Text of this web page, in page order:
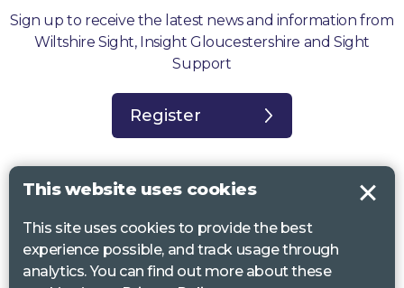
Sign up to receive the latest news and information from
Wiltshire Sight, Insight Gloucestershire and Sight
Support
Register
Sight Support West of England, Vassall Centre, Gill Ave, Bristol BS16
2QQ. Registered charity no. 1178384
This website uses cookies
This site uses cookies to provide the best
experience possible, and track usage through
analytics. You can find out more about these